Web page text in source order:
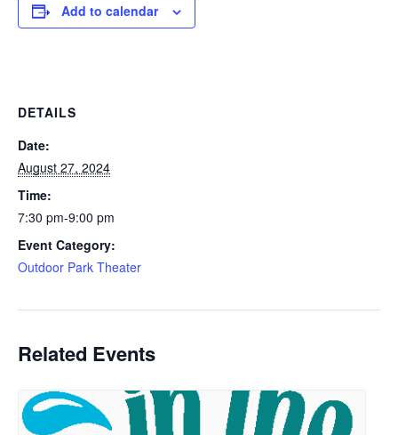
Add to calendar
DETAILS
Date:
August 27, 2024
Time:
7:30 pm-9:00 pm
Event Category:
Outdoor Park Theater
Related Events